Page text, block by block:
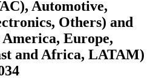
Automotive,
Others) and
Europe,
and Africa, LATAM)